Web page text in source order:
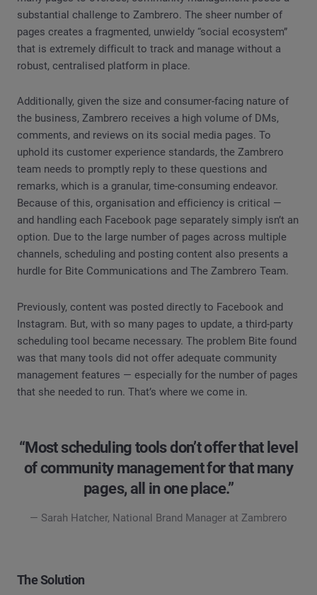
substantial challenge to Zambrero. The sheer number of
pages creates a fragmented, unwieldy “social ecosystem”
that is extremely difficult to track and manage without a
robust, centralised platform in place.
Additionally, given the size and consumer-facing nature of
the business, Zambrero receives a high volume of DMs,
comments, and reviews on its social media pages. To
uphold its customer experience standards, the Zambrero
team needs to promptly reply to these questions and
remarks, which is a granular, time-consuming endeavor.
Because of this, organisation and efficiency is critical —
and handling each Facebook page separately simply isn’t an
option. Due to the large number of pages across multiple
channels, scheduling and posting content also presents a
hurdle for Bite Communications and The Zambrero Team.
Previously, content was posted directly to Facebook and
Instagram. But, with so many pages to update, a third-party
scheduling tool became necessary. The problem Bite found
was that many tools did not offer adequate community
management features — especially for the number of pages
that she needed to run. That’s where we come in.
“Most scheduling tools don’t offer that level
of community management for that many
pages, all in one place.”
— Sarah Hatcher, National Brand Manager at Zambrero
The Solution